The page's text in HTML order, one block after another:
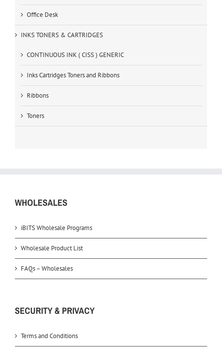
Office Desk
INKS TONERS & CARTRIDGES
CONTINUOUS INK ( CISS ) GENERIC
Inks Cartridges Toners and Ribbons
Ribbons
Toners
WHOLESALES
iBITS Wholesale Programs
Wholesale Product List
FAQs – Wholesales
SECURITY & PRIVACY
Terms and Conditions